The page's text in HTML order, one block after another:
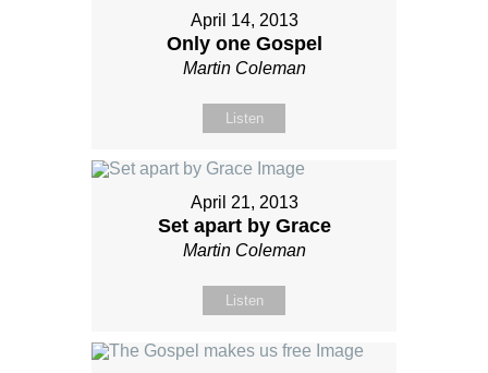
April 14, 2013
Only one Gospel
Martin Coleman
Listen
April 21, 2013
Set apart by Grace
Martin Coleman
Listen